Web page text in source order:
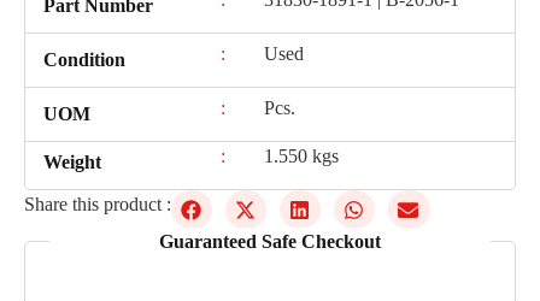
Part Number
Condition : Used
UOM : Pcs.
Weight : 1.550 kgs
Share this product :
Guaranteed Safe Checkout